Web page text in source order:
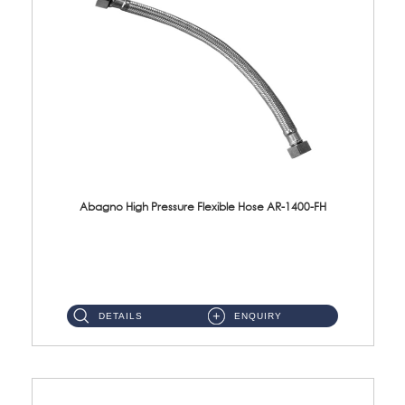
Abagno High Pressure Flexible Hose AR-1400-FH
DETAILS ENQUIRY